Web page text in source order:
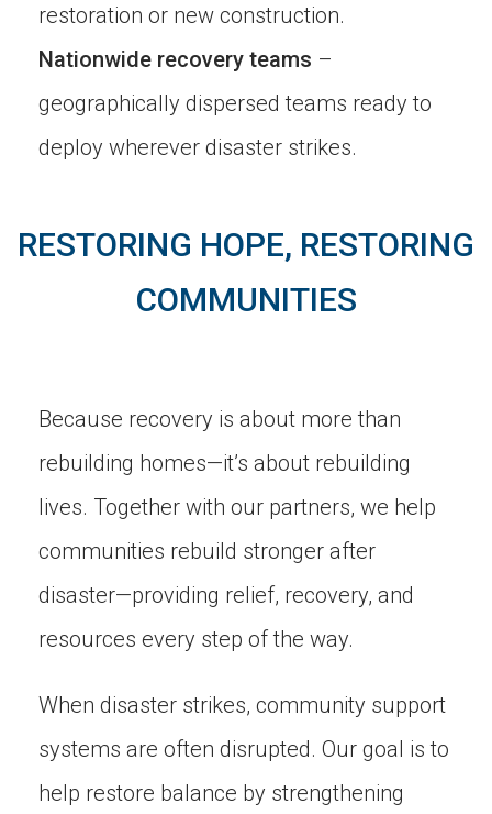
restoration or new construction.
Nationwide recovery teams –
geographically dispersed teams ready to
deploy wherever disaster strikes.
RESTORING HOPE, RESTORING
COMMUNITIES
Because recovery is about more than
rebuilding homes—it’s about rebuilding
lives. Together with our partners, we help
communities rebuild stronger after
disaster—providing relief, recovery, and
resources every step of the way.
When disaster strikes, community support
systems are often disrupted. Our goal is to
help restore balance by strengthening